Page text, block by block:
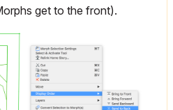
get to the front).